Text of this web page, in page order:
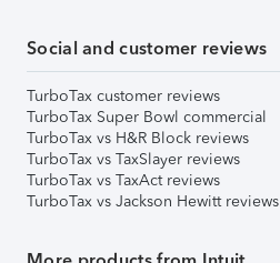
Social and customer reviews
TurboTax customer reviews
TurboTax Super Bowl commercial
TurboTax vs H&R Block reviews
TurboTax vs TaxSlayer reviews
TurboTax vs TaxAct reviews
TurboTax vs Jackson Hewitt reviews